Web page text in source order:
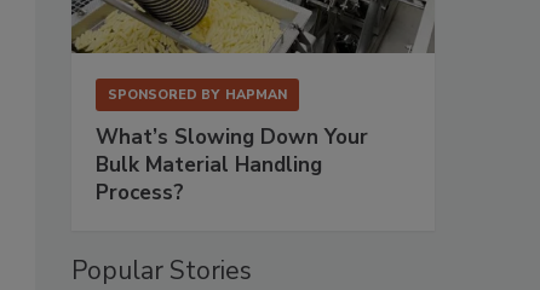
SPONSORED BY HAPMAN
What’s Slowing Down Your
Bulk Material Handling
Process?
Popular Stories